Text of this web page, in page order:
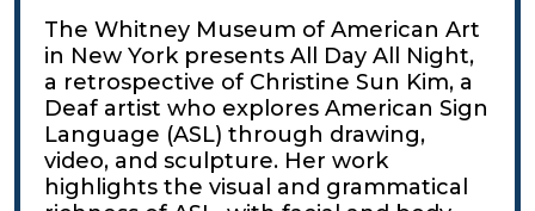
The Whitney Museum of American Art
in New York presents All Day All Night,
a retrospective of Christine Sun Kim, a
Deaf artist who explores American Sign
Language (ASL) through drawing,
video, and sculpture. Her work
highlights the visual and grammatical